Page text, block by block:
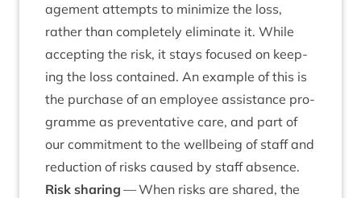
age­ment attempts to min­im­ize the loss,
rather than com­pletely elim­in­ate it. While
accept­ing the risk, it stays focused on keep­
ing the loss con­tained. An example of this is
the pur­chase of an employ­ee assist­ance pro­
gramme as pre­vent­at­ive care, and part of
our com­mit­ment to the well­being of staff and
reduc­tion of risks caused by staff absence.
Risk shar­ing — When risks are shared, the